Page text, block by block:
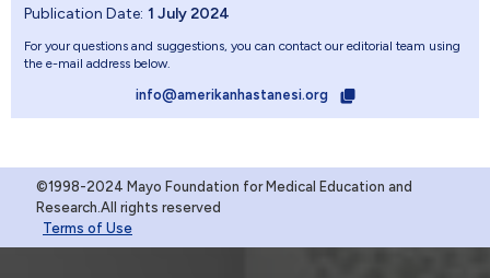
Publication Date: 1 July 2024
For your questions and suggestions, you can contact our editorial team using
the e-mail address below.
info@amerikanhastanesi.org
©1998-2024 Mayo Foundation for Medical Education and
Research.All rights reserved
Terms of Use